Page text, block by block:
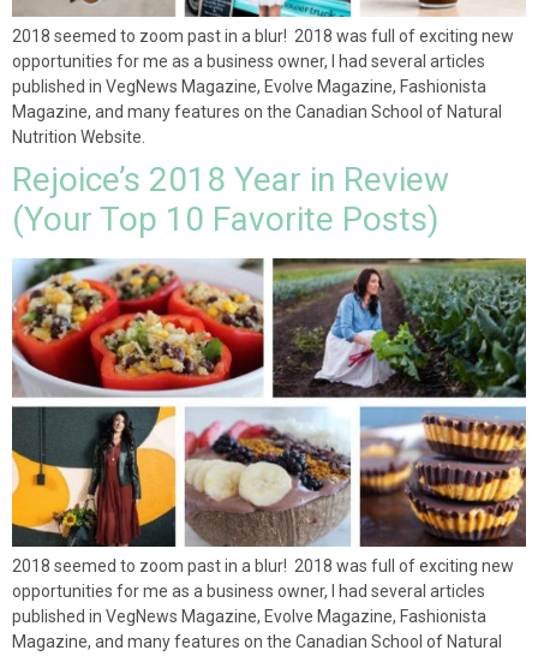
2018 seemed to zoom past in a blur! 2018 was full of exciting new
opportunities for me as a business owner, I had several articles
published in VegNews Magazine, Evolve Magazine, Fashionista
Magazine, and many features on the Canadian School of Natural
Nutrition Website.
Rejoice’s 2018 Year in Review
(Your Top 10 Favorite Posts)
2018 seemed to zoom past in a blur! 2018 was full of exciting new
opportunities for me as a business owner, I had several articles
published in VegNews Magazine, Evolve Magazine, Fashionista
Magazine, and many features on the Canadian School of Natural